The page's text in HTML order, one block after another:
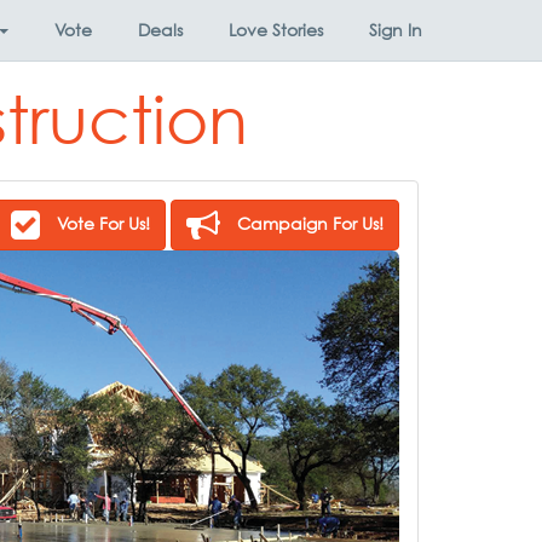
Vote Deals Love Stories Sign In
Vote For Us! Campaign For Us!